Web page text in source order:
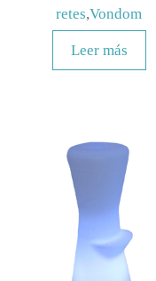
retes,Vondom
Leer más